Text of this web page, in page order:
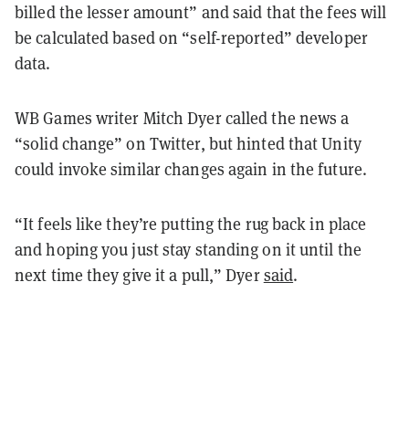
billed the lesser amount” and said that the fees will
be calculated based on “self-reported” developer
data.
WB Games writer Mitch Dyer called the news a
“solid change” on Twitter, but hinted that Unity
could invoke similar changes again in the future.
“It feels like they’re putting the rug back in place
and hoping you just stay standing on it until the
next time they give it a pull,” Dyersaid.